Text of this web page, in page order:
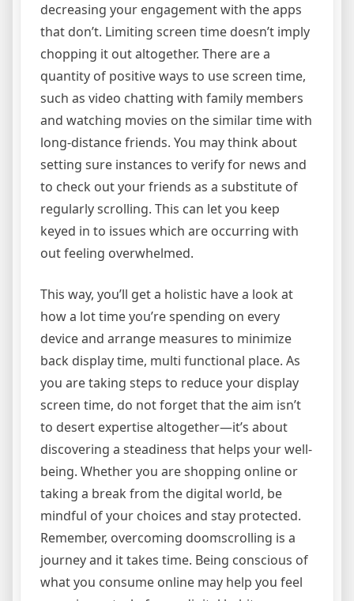
decreasing your engagement with the apps
that don’t. Limiting screen time doesn’t imply
chopping it out altogether. There are a
quantity of positive ways to use screen time,
such as video chatting with family members
and watching movies on the similar time with
long-distance friends. You may think about
setting sure instances to verify for news and
to check out your friends as a substitute of
regularly scrolling. This can let you keep
keyed in to issues which are occurring with
out feeling overwhelmed.
This way, you’ll get a holistic have a look at
how a lot time you’re spending on every
device and arrange measures to minimize
back display time, multi functional place. As
you are taking steps to reduce your display
screen time, do not forget that the aim isn’t
to desert expertise altogether—it’s about
discovering a steadiness that helps your well-
being. Whether you are shopping online or
taking a break from the digital world, be
mindful of your choices and stay protected.
Remember, overcoming doomscrolling is a
journey and it takes time. Being conscious of
what you consume online may help you feel